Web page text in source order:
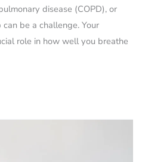
disease (COPD), or
be a challenge. Your
role in how well you breathe